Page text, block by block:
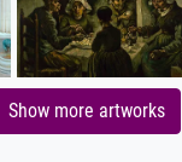
Show more artworks